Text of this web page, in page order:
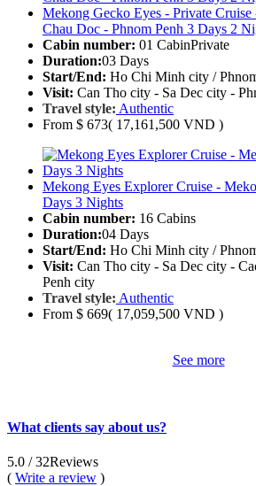
Mekong Gecko Eyes - Private
Chau Doc - Phnom Penh 3 Days 2
Cabin number: 01 CabinPrivate
Duration:03 Days
Start/End: Ho Chi Minh city /
Visit: Can Tho city - Sa Dec city -
Travel style: Authentic
From $ 673( 17,161,500 VND )
Mekong Eyes Explorer Cruise -
Days 3 Nights
Cabin number: 16 Cabins
Duration:04 Days
Start/End: Ho Chi Minh city /
Visit: Can Tho city - Sa Dec city -
Penh city
Travel style: Authentic
From $ 669( 17,059,500 VND )
See more
What clients say about us?
5.0 / 32Reviews
( Write a review )